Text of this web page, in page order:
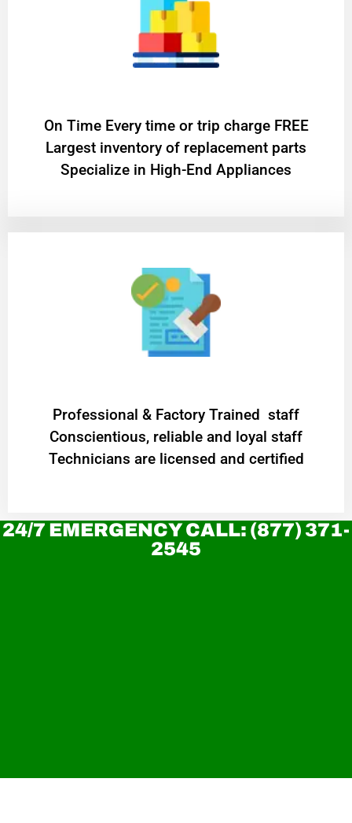
On Time Every time or trip charge FREE
Largest inventory of replacement parts
Specialize in High-End Appliances
Professional & Factory Trained staff
Conscientious, reliable and loyal staff
Technicians are licensed and certified
24/7 EMERGENCY CALL: (877) 371-
2545